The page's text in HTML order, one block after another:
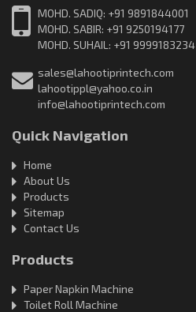
MOHD. SADIQ: +91 9891844001
MOHD. SABIR: +91 9250194177
MOHD. SUHAIL: +91 9999183234
sales@lahootiprintech.com
lahootippl@yahoo.co.in
info@lahootiprintech.com
Quick Navigation
Home
About Us
Products
Sitemap
Contact Us
Products
Paper Napkin Machine
Toilet Roll Machine